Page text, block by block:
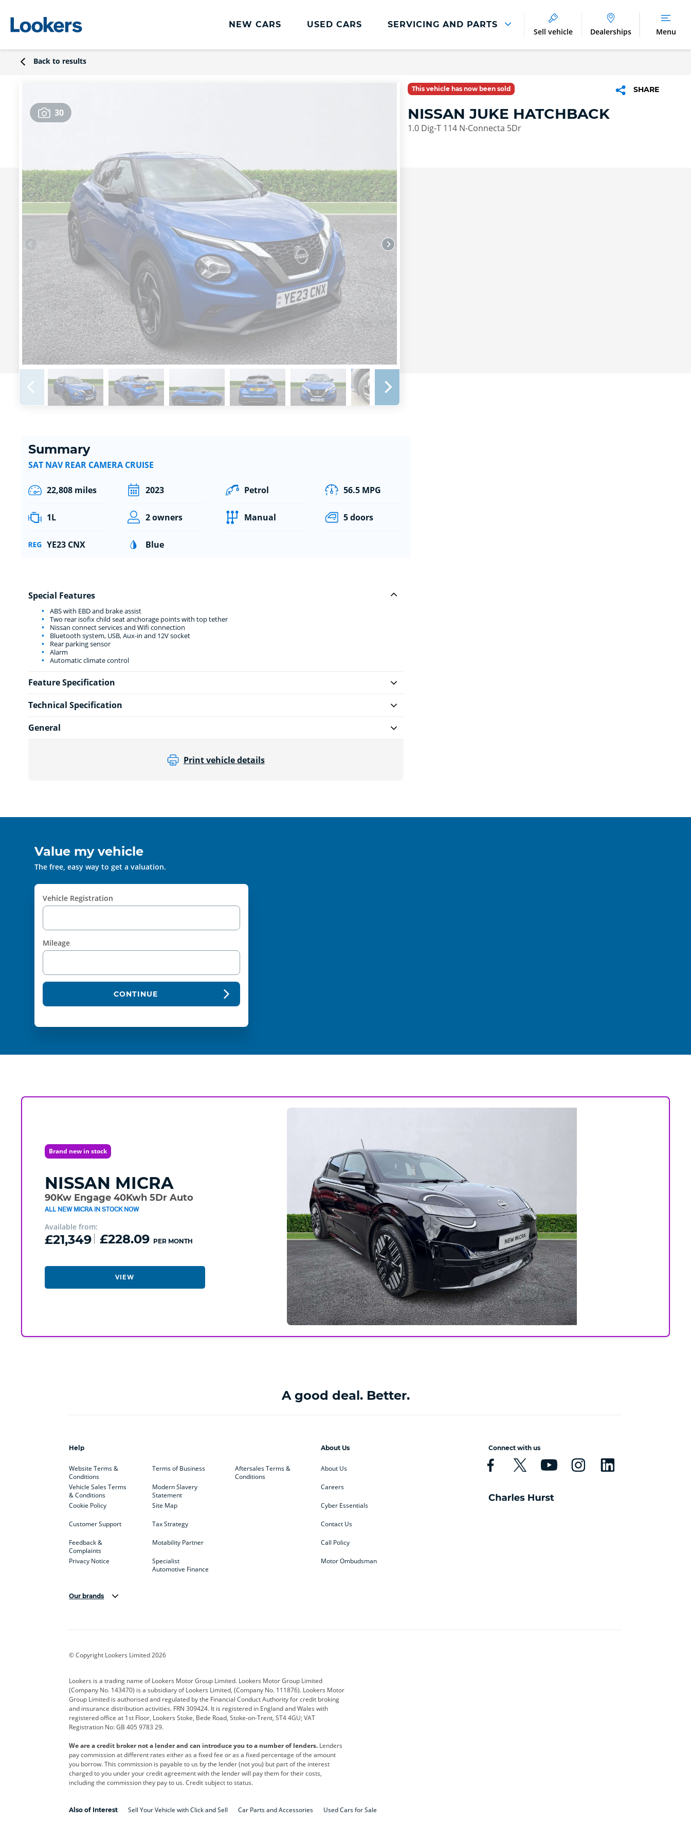
NEW CARS USED CARS SERVICING AND PARTS
Tyres
Vehicle Health Check
DriveAssist Accident Aftercare
Benefits of Genuine Parts
Sell vehicle Dealerships Menu
Back to results
30
This vehicle has now been sold SHARE
NISSAN JUKE HATCHBACK
1.0 Dig-T 114 N-Connecta 5Dr
Summary
SAT NAV REAR CAMERA CRUISE
22,808 miles 2023 Petrol 56.5 MPG
1L 2 owners Manual 5 doors
YE23 CNX Blue
Special Features
ABS with EBD and brake assist
Two rear isofix child seat anchorage points with top tether
Nissan connect services and Wifi connection
Bluetooth system, USB, Aux-in and 12V socket
Rear parking sensor
Alarm
Automatic climate control
Feature Specification
Technical Specification
General
Print vehicle details
Value my vehicle
The free, easy way to get a valuation.
Vehicle Registration
Mileage
CONTINUE
Brand new in stock
NISSAN MICRA
90Kw Engage 40Kwh 5Dr Auto
ALL NEW MICRA IN STOCK NOW
Available from:
£21,349 £228.09 PER MONTH
VIEW
A good deal. Better.
Help
Website Terms &
Conditions
Vehicle Sales Terms
& Conditions
Cookie Policy
Customer Support
Feedback &
Complaints
Privacy Notice
Terms of Business
Modern Slavery
Statement
Site Map
Tax Strategy
Motability Partner
Specialist
Automotive Finance
Aftersales Terms &
Conditions
About Us
About Us
Careers
Cyber Essentials
Contact Us
Call Policy
Motor Ombudsman
Connect with us
Our brands
Corvette CUPRA
Geely GWM Hyundai Jaguar
Kia Land Rover Leapmotor Lexus
Maserati Mercedes-Benz
Polestar Range Rover Renault SEAT
smart Toyota Vauxhall Volkswagen
Volvo Yamaha
© Copyright Lookers Limited 2026
Lookers is a trading name of Lookers Motor Group Limited. Lookers Motor Group Limited
(Company No. 143470) is a subsidiary of Lookers Limited, (Company No. 111876). Lookers Motor
Group Limited is authorised and regulated by the Financial Conduct Authority for credit broking
and insurance distribution activities. FRN 309424. It is registered in England and Wales with
registered office at 1st Floor, Lookers Stoke, Bede Road, Stoke-on-Trent, ST4 4GU; VAT
Registration No: GB 405 9783 29.
We are a credit broker not a lender and can introduce you to a number of lenders. Lenders
pay commission at different rates either as a fixed fee or as a fixed percentage of the amount
you borrow. This commission is payable to us by the lender (not you) but part of the interest
charged to you under your credit agreement with the lender will pay them for their costs,
including the commission they pay to us. Credit subject to status.
Also of Interest Sell Your Vehicle with Click and Sell Car Parts and Accessories Used Cars for Sale